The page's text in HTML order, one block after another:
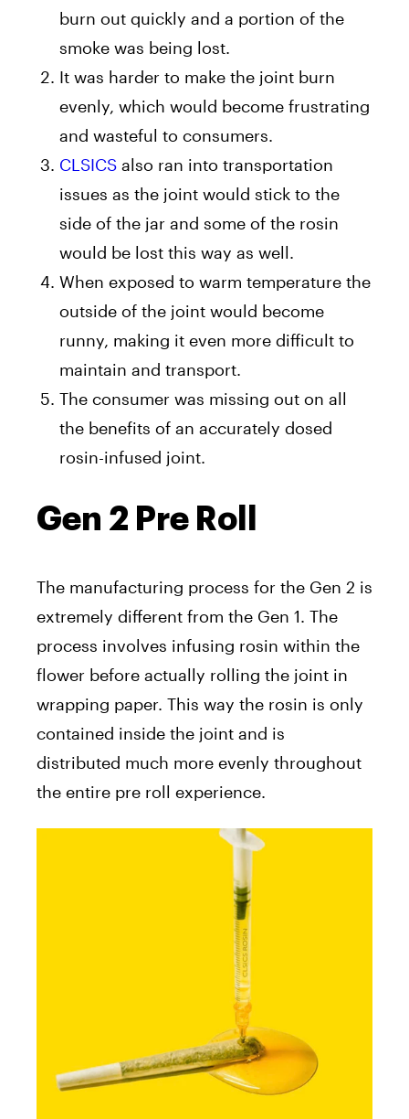
burn out quickly and a portion of the
smoke was being lost.
It was harder to make the joint burn
evenly, which would become frustrating
and wasteful to consumers.
CLSICS also ran into transportation
issues as the joint would stick to the
side of the jar and some of the rosin
would be lost this way as well.
When exposed to warm temperature the
outside of the joint would become
runny, making it even more difficult to
maintain and transport.
The consumer was missing out on all
the benefits of an accurately dosed
rosin-infused joint.
Gen 2 Pre Roll
The manufacturing process for the Gen 2 is
extremely different from the Gen 1. The
process involves infusing rosin within the
flower before actually rolling the joint in
wrapping paper. This way the rosin is only
contained inside the joint and is
distributed much more evenly throughout
the entire pre roll experience.